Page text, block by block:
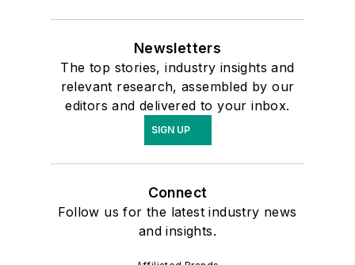
Newsletters
The top stories, industry insights and
relevant research, assembled by our
editors and delivered to your inbox.
SIGN UP
Connect
Follow us for the latest industry news
and insights.